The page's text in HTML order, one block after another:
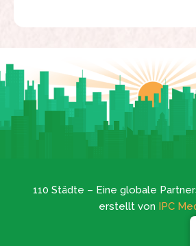
110 Städte – Eine globale
erstellt von
IPC